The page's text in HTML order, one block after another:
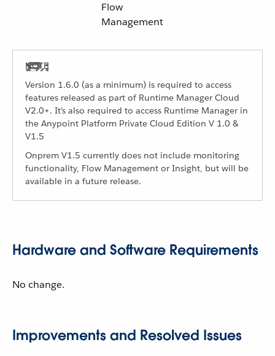
Flow
Management
Version 1.6.0 (as a minimum) is required to access
features released as part of Runtime Manager Cloud
V2.0+. It’s also required to access Runtime Manager in
the Anypoint Platform Private Cloud Edition V 1.0 &
V1.5
Onprem V1.5 currently does not include monitoring
functionality, Flow Management or Insight, but will be
available in a future release.
Hardware and Software Requirements
No change.
Improvements and Resolved Issues